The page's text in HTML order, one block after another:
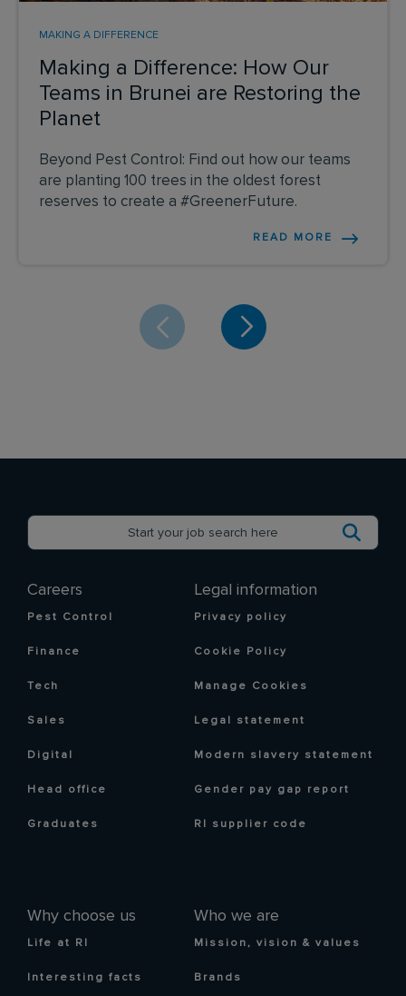
Making a Difference: How Our
Teams in Brunei are Restoring the
Planet
MAKING A DIFFERENCE
Beyond Pest Control: Find out how our teams
are planting 100 trees in the oldest forest
reserves to create a #GreenerFuture.
READ MORE
Careers
Pest Control
Finance
Tech
Sales
Digital
Head office
Graduates
Why choose us
Life at RI
Interesting facts
Who we are
Mission, vision & values
Brands
Legal information
Privacy policy
Cookie Policy
Manage Cookies
Legal statement
Modern slavery statement
Gender pay gap report
RI supplier code